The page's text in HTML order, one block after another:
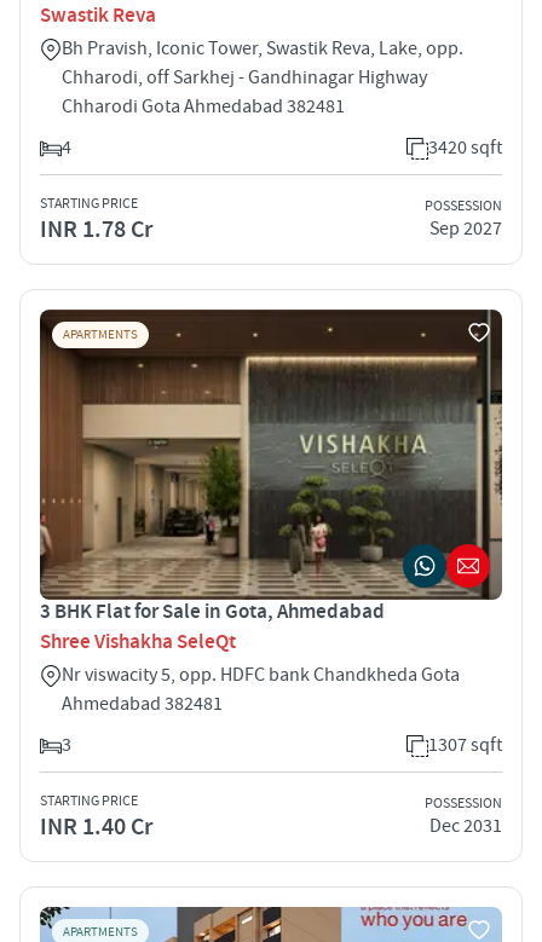
Swastik Reva
Bh Pravish, Iconic Tower, Swastik Reva, Lake, opp.
Chharodi, off Sarkhej - Gandhinagar Highway
Chharodi Gota Ahmedabad 382481
4
3420 sqft
STARTING PRICE
INR 1.78 Cr
POSSESSION
Sep 2027
APARTMENTS
3 BHK Flat for Sale in Gota, Ahmedabad
Shree Vishakha SeleQt
Nr viswacity 5, opp. HDFC bank Chandkheda Gota
Ahmedabad 382481
3
1307 sqft
STARTING PRICE
INR 1.40 Cr
POSSESSION
Dec 2031
APARTMENTS